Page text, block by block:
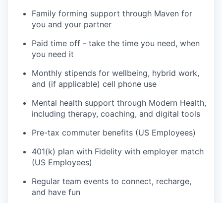
Family forming support through Maven for
you and your partner
Paid time off - take the time you need, when
you need it
Monthly stipends for wellbeing, hybrid work,
and (if applicable) cell phone use
Mental health support through Modern Health,
including therapy, coaching, and digital tools
Pre-tax commuter benefits (US Employees)
401(k) plan with Fidelity with employer match
(US Employees)
Regular team events to connect, recharge,
and have fun